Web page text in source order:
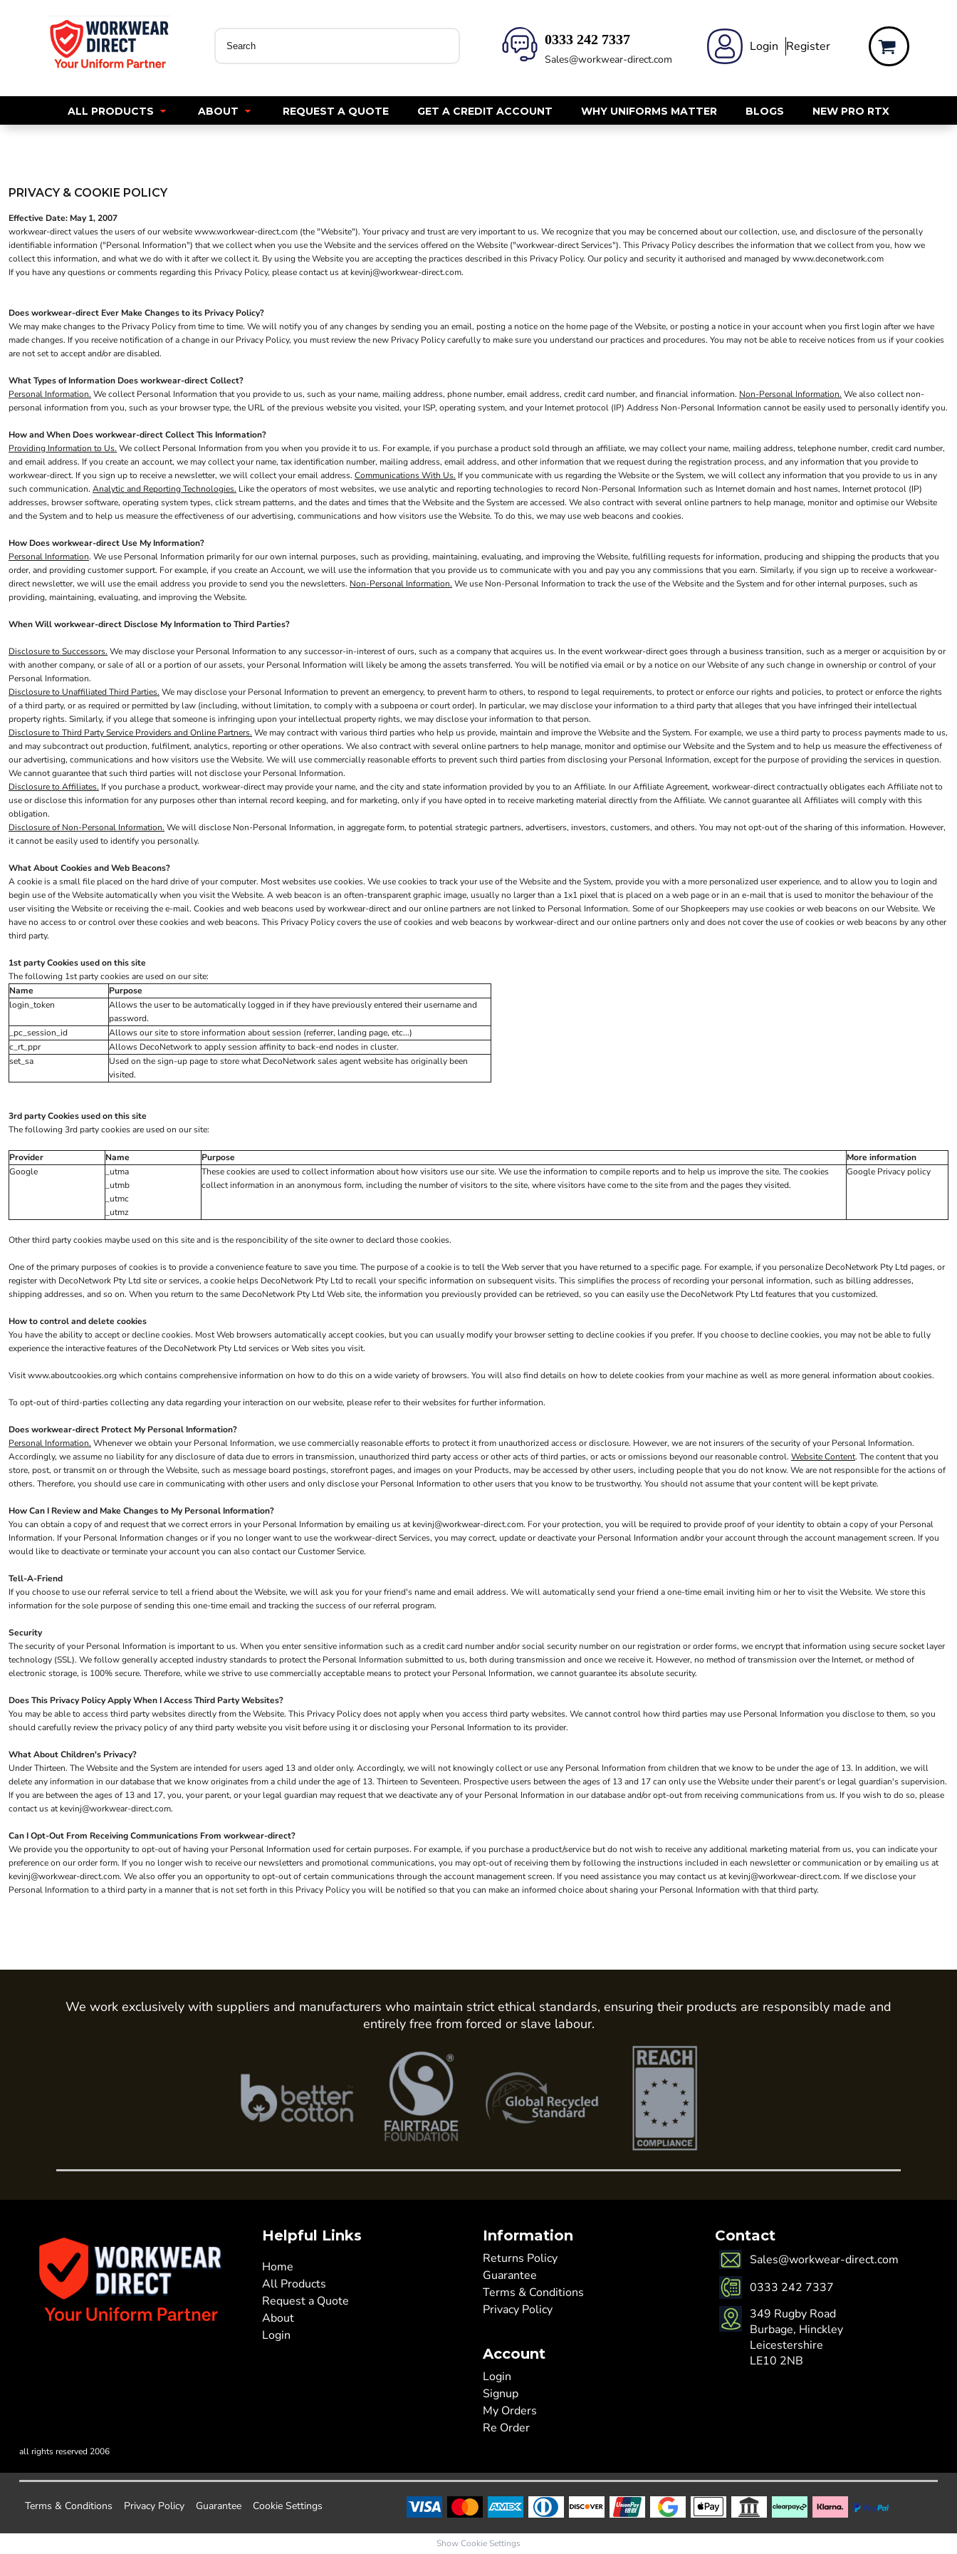
0333 242 7337‬
Sales@workwear-direct.com
Login Register
ALL PRODUCTS ABOUT REQUEST A QUOTE GET A CREDIT ACCOUNT WHY UNIFORMS MATTER BLOGS NEW PRO RTX
PRIVACY & COOKIE POLICY
Effective Date: May 1, 2007
workwear-direct values the users of our website www.workwear-direct.com (the "Website"). Your privacy and trust are very important to us. We recognize that you may be concerned about our collection, use, and disclosure of the personally
identifiable information ("Personal Information") that we collect when you use the Website and the services offered on the Website ("workwear-direct Services"). This Privacy Policy describes the information that we collect from you, how we
collect this information, and what we do with it after we collect it. By using the Website you are accepting the practices described in this Privacy Policy. Our policy and security it authorised and managed by www.deconetwork.com
If you have any questions or comments regarding this Privacy Policy, please contact us at kevinj@workwear-direct.com.
Does workwear-direct Ever Make Changes to its Privacy Policy?
We may make changes to the Privacy Policy from time to time. We will notify you of any changes by sending you an email, posting a notice on the home page of the Website, or posting a notice in your account when you first login after we have
made changes. If you receive notification of a change in our Privacy Policy, you must review the new Privacy Policy carefully to make sure you understand our practices and procedures. You may not be able to receive notices from us if your cookies
are not set to accept and/or are disabled.
What Types of Information Does workwear-direct Collect?
Personal Information. We collect Personal Information that you provide to us, such as your name, mailing address, phone number, email address, credit card number, and financial information. Non-Personal Information. We also collect non-
personal information from you, such as your browser type, the URL of the previous website you visited, your ISP, operating system, and your Internet protocol (IP) Address Non-Personal Information cannot be easily used to personally identify you.
How and When Does workwear-direct Collect This Information?
Providing Information to Us. We collect Personal Information from you when you provide it to us. For example, if you purchase a product sold through an affiliate, we may collect your name, mailing address, telephone number, credit card number,
and email address. If you create an account, we may collect your name, tax identification number, mailing address, email address, and other information that we request during the registration process, and any information that you provide to
workwear-direct. If you sign up to receive a newsletter, we will collect your email address. Communications With Us. If you communicate with us regarding the Website or the System, we will collect any information that you provide to us in any
such communication. Analytic and Reporting Technologies. Like the operators of most websites, we use analytic and reporting technologies to record Non-Personal Information such as Internet domain and host names, Internet protocol (IP)
addresses, browser software, operating system types, click stream patterns, and the dates and times that the Website and the System are accessed. We also contract with several online partners to help manage, monitor and optimise our Website
and the System and to help us measure the effectiveness of our advertising, communications and how visitors use the Website. To do this, we may use web beacons and cookies.
How Does workwear-direct Use My Information?
Personal Information. We use Personal Information primarily for our own internal purposes, such as providing, maintaining, evaluating, and improving the Website, fulfilling requests for information, producing and shipping the products that you
order, and providing customer support. For example, if you create an Account, we will use the information that you provide us to communicate with you and pay you any commissions that you earn. Similarly, if you sign up to receive a workwear-
direct newsletter, we will use the email address you provide to send you the newsletters. Non-Personal Information. We use Non-Personal Information to track the use of the Website and the System and for other internal purposes, such as
providing, maintaining, evaluating, and improving the Website.
When Will workwear-direct Disclose My Information to Third Parties?
Disclosure to Successors. We may disclose your Personal Information to any successor-in-interest of ours, such as a company that acquires us. In the event workwear-direct goes through a business transition, such as a merger or acquisition by or
with another company, or sale of all or a portion of our assets, your Personal Information will likely be among the assets transferred. You will be notified via email or by a notice on our Website of any such change in ownership or control of your
Personal Information.
Disclosure to Unaffiliated Third Parties. We may disclose your Personal Information to prevent an emergency, to prevent harm to others, to respond to legal requirements, to protect or enforce our rights and policies, to protect or enforce the rights
of a third party, or as required or permitted by law (including, without limitation, to comply with a subpoena or court order). In particular, we may disclose your information to a third party that alleges that you have infringed their intellectual
property rights. Similarly, if you allege that someone is infringing upon your intellectual property rights, we may disclose your information to that person.
Disclosure to Third Party Service Providers and Online Partners. We may contract with various third parties who help us provide, maintain and improve the Website and the System. For example, we use a third party to process payments made to us,
and may subcontract out production, fulfilment, analytics, reporting or other operations. We also contract with several online partners to help manage, monitor and optimise our Website and the System and to help us measure the effectiveness of
our advertising, communications and how visitors use the Website. We will use commercially reasonable efforts to prevent such third parties from disclosing your Personal Information, except for the purpose of providing the services in question.
We cannot guarantee that such third parties will not disclose your Personal Information.
Disclosure to Affiliates. If you purchase a product, workwear-direct may provide your name, and the city and state information provided by you to an Affiliate. In our Affiliate Agreement, workwear-direct contractually obligates each Affiliate not to
use or disclose this information for any purposes other than internal record keeping, and for marketing, only if you have opted in to receive marketing material directly from the Affiliate. We cannot guarantee all Affiliates will comply with this
obligation.
Disclosure of Non-Personal Information. We will disclose Non-Personal Information, in aggregate form, to potential strategic partners, advertisers, investors, customers, and others. You may not opt-out of the sharing of this information. However,
it cannot be easily used to identify you personally.
What About Cookies and Web Beacons?
A cookie is a small file placed on the hard drive of your computer. Most websites use cookies. We use cookies to track your use of the Website and the System, provide you with a more personalized user experience, and to allow you to login and
begin use of the Website automatically when you visit the Website. A web beacon is an often-transparent graphic image, usually no larger than a 1x1 pixel that is placed on a web page or in an e-mail that is used to monitor the behaviour of the
user visiting the Website or receiving the e-mail. Cookies and web beacons used by workwear-direct and our online partners are not linked to Personal Information. Some of our Shopkeepers may use cookies or web beacons on our Website. We
have no access to or control over these cookies and web beacons. This Privacy Policy covers the use of cookies and web beacons by workwear-direct and our online partners only and does not cover the use of cookies or web beacons by any other
third party.
1st party Cookies used on this site
The following 1st party cookies are used on our site:
Name
Purpose
login_token
Allows the user to be automatically logged in if they have previously entered their username and
password.
_pc_session_id
Allows our site to store information about session (referrer, landing page, etc...)
c_rt_ppr
Allows DecoNetwork to apply session affinity to back-end nodes in cluster.
set_sa
Used on the sign-up page to store what DecoNetwork sales agent website has originally been
visited.
3rd party Cookies used on this site
The following 3rd party cookies are used on our site:
Provider Name Purpose
More information
Google
_utma
_utmb
_utmc
_utmz
These cookies are used to collect information about how visitors use our site. We use the information to compile reports and to help us improve the site. The cookies
collect information in an anonymous form, including the number of visitors to the site, where visitors have come to the site from and the pages they visited.
Google Privacy policy
Other third party cookies maybe used on this site and is the responcibility of the site owner to declard those cookies.
One of the primary purposes of cookies is to provide a convenience feature to save you time. The purpose of a cookie is to tell the Web server that you have returned to a specific page. For example, if you personalize DecoNetwork Pty Ltd pages, or
register with DecoNetwork Pty Ltd site or services, a cookie helps DecoNetwork Pty Ltd to recall your specific information on subsequent visits. This simplifies the process of recording your personal information, such as billing addresses,
shipping addresses, and so on. When you return to the same DecoNetwork Pty Ltd Web site, the information you previously provided can be retrieved, so you can easily use the DecoNetwork Pty Ltd features that you customized.
How to control and delete cookies
You have the ability to accept or decline cookies. Most Web browsers automatically accept cookies, but you can usually modify your browser setting to decline cookies if you prefer. If you choose to decline cookies, you may not be able to fully
experience the interactive features of the DecoNetwork Pty Ltd services or Web sites you visit.
Visitwww.aboutcookies.orgwhich contains comprehensive information on how to do this on a wide variety of browsers. You will also find details on how to delete cookies from your machine as well as more general information about cookies.
To opt-out of third-parties collecting any data regarding your interaction on our website, please refer to their websites for further information.
Does workwear-direct Protect My Personal Information?
Personal Information. Whenever we obtain your Personal Information, we use commercially reasonable efforts to protect it from unauthorized access or disclosure. However, we are not insurers of the security of your Personal Information.
Accordingly, we assume no liability for any disclosure of data due to errors in transmission, unauthorized third party access or other acts of third parties, or acts or omissions beyond our reasonable control. Website Content. The content that you
store, post, or transmit on or through the Website, such as message board postings, storefront pages, and images on your Products, may be accessed by other users, including people that you do not know. We are not responsible for the actions of
others. Therefore, you should use care in communicating with other users and only disclose your Personal Information to other users that you know to be trustworthy. You should not assume that your content will be kept private.
How Can I Review and Make Changes to My Personal Information?
You can obtain a copy of and request that we correct errors in your Personal Information by emailing us at kevinj@workwear-direct.com. For your protection, you will be required to provide proof of your identity to obtain a copy of your Personal
Information. If your Personal Information changes or if you no longer want to use the workwear-direct Services, you may correct, update or deactivate your Personal Information and/or your account through the account management screen. If you
would like to deactivate or terminate your account you can also contact our Customer Service.
Tell-A-Friend
If you choose to use our referral service to tell a friend about the Website, we will ask you for your friend's name and email address. We will automatically send your friend a one-time email inviting him or her to visit the Website. We store this
information for the sole purpose of sending this one-time email and tracking the success of our referral program.
Security
The security of your Personal Information is important to us. When you enter sensitive information such as a credit card number and/or social security number on our registration or order forms, we encrypt that information using secure socket layer
technology (SSL). We follow generally accepted industry standards to protect the Personal Information submitted to us, both during transmission and once we receive it. However, no method of transmission over the Internet, or method of
electronic storage, is 100% secure. Therefore, while we strive to use commercially acceptable means to protect your Personal Information, we cannot guarantee its absolute security.
Does This Privacy Policy Apply When I Access Third Party Websites?
You may be able to access third party websites directly from the Website. This Privacy Policy does not apply when you access third party websites. We cannot control how third parties may use Personal Information you disclose to them, so you
should carefully review the privacy policy of any third party website you visit before using it or disclosing your Personal Information to its provider.
What About Children's Privacy?
Under Thirteen. The Website and the System are intended for users aged 13 and older only. Accordingly, we will not knowingly collect or use any Personal Information from children that we know to be under the age of 13. In addition, we will
delete any information in our database that we know originates from a child under the age of 13. Thirteen to Seventeen. Prospective users between the ages of 13 and 17 can only use the Website under their parent's or legal guardian's supervision.
If you are between the ages of 13 and 17, you, your parent, or your legal guardian may request that we deactivate any of your Personal Information in our database and/or opt-out from receiving communications from us. If you wish to do so, please
contact us at kevinj@workwear-direct.com.
Can I Opt-Out From Receiving Communications From workwear-direct?
We provide you the opportunity to opt-out of having your Personal Information used for certain purposes. For example, if you purchase a product/service but do not wish to receive any additional marketing material from us, you can indicate your
preference on our order form. If you no longer wish to receive our newsletters and promotional communications, you may opt-out of receiving them by following the instructions included in each newsletter or communication or by emailing us at
kevinj@workwear-direct.com. We also offer you an opportunity to opt-out of certain communications through the account management screen. If you need assistance you may contact us at kevinj@workwear-direct.com. If we disclose your
Personal Information to a third party in a manner that is not set forth in this Privacy Policy you will be notified so that you can make an informed choice about sharing your Personal Information with that third party.
We work exclusively with suppliers and manufacturers who maintain strict ethical standards, ensuring their products are responsibly made and
entirely free from forced or slave labour.
Helpful Links
Home
All Products
Request a Quote
About
Login
Information
Returns Policy
Guarantee
Terms & Conditions
Privacy Policy
Account
Login
Signup
My Orders
Re Order
Contact
Sales@workwear-direct.com
0333 242 7337
349 Rugby Road
Burbage, Hinckley
Leicestershire
LE10 2NB
all rights reserved 2006
Terms & Conditions Privacy Policy Guarantee Cookie Settings
Show Cookie Settings
All Products
All Products
About
GET A CREDIT ACCOUNT
New Pro RTX
Login
Register
Cart: 0 Item
WORKWEAR
Polos
Tees
Jackets
Trousers
Footwear
Headwear
Gilets & Body Warmers
HOSPITALITY
Jackets
Shirts
Trousers
Chefs Wear
Polos
Aprons
Footwear
Waistcoats
Womens
Mens
HEALTH & BEAUTY
Trousers
Womens Tunics
Corporate
Jackets
Trousers
Dresses & Skirts
Ties
Shirts & Blouses
Polos
SAFETY WEAR
Hi Vis Polos
Hi Vis T-Shirts
Hi Vis Vests
Hi Vis Jackets
Sweatshirts
Hi Vis Coveralls
Hi Vis Trousers
Fire Retardent
Helmets
Masks
Eyewear
WOMENS WORKWEAR
Shirts & Blouses
Polos & Tees
Hi Vis
Jackets
Gilets & Body Warmers
RECYCLED
Workwear
WORKWEAR
Sweatshirts
Hoodies
Trousers
Shorts
Footwear
Headwear
Gilets & Body Warmers
HOSPITALITY
Trousers
Chefs Wear
LEO - ECO VIS
Womens
HEALTH & BEAUTY
Trousers
Womens Tunics
Dresses & Skirts
Ties
Shirts & Blouses
Polos
SAFETY WEAR
Hi Vis Vests
Hi Vis Jackets
Helmets
Ear Defenders
WOMENS WORKWEAR
Trousers
Hi Vis
Corporate Recycled
Hi Vis
Workwear